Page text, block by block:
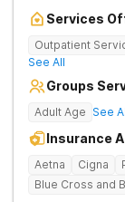
Services
Outpatient
See All
Groups
Adult Age See
Insurance
Aetna Cigna
Blue Cross and